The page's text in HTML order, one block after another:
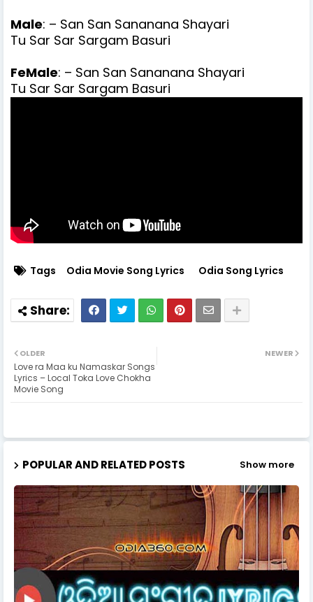
Male: – San San Sananana Shayari
Tu Sar Sar Sargam Basuri
FeMale: – San San Sananana Shayari
Tu Sar Sar Sargam Basuri
Tags Odia Movie Song Lyrics Odia Song Lyrics
NEWER
OLDER
Love ra Maa ku Namaskar Songs
Lyrics – Local Toka Love Chokha
Movie Song
POPULAR AND RELATED POSTS Show more